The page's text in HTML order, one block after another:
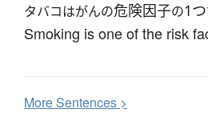
タバコはがんの危険因子の1つ
Smoking is one of the risk
MoreSentences >